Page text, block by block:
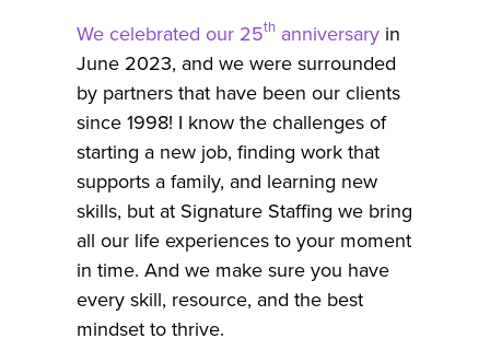
We celebrated our 25thanniversaryin
June 2023, and we were surrounded
by partners that have been our clients
since 1998! I know the challenges of
starting a new job, finding work that
supports a family, and learning new
skills, but at Signature Staffing we bring
all our life experiences to your moment
in time. And we make sure you have
every skill, resource, and the best
mindset to thrive.